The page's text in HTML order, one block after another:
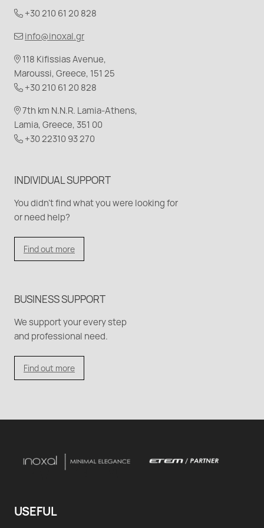
+30 210 61 20 828
info@inoxal.gr
118 Kifissias Avenue,
Maroussi, Greece, 151 25
+30 210 61 20 828
7th km N.N.R. Lamia-Athens,
Lamia, Greece, 351 00
+30 22310 93 270
INDIVIDUAL SUPPORT
You didn't find what you were looking for
or need help?
Find out more
BUSINESS SUPPORT
We support your every step
and professional need.
Find out more
USEFUL